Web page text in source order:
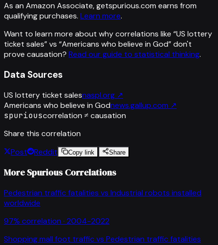
As an Amazon Associate, getspurious.com earns from
qualifying purchases. Learn more.
Want to learn more about why correlations like “US lottery
ticket sales” vs “Americans who believe in God”don't
prove causation? Read our guide to statistical thinking.
Data Sources
US lottery ticket salesnaspl.org ↗
Americans who believe in Godnews.gallup.com ↗
spuriouscorrelation ≠ causation
Share this correlation
Post
Reddit Copy link Share
More Spurious Correlations
Pedestrian traffic fatalities vs Industrial robots installed
worldwide
97% correlation · 2004-2022
Shopping mall foot traffic vs Pedestrian traffic fatalities